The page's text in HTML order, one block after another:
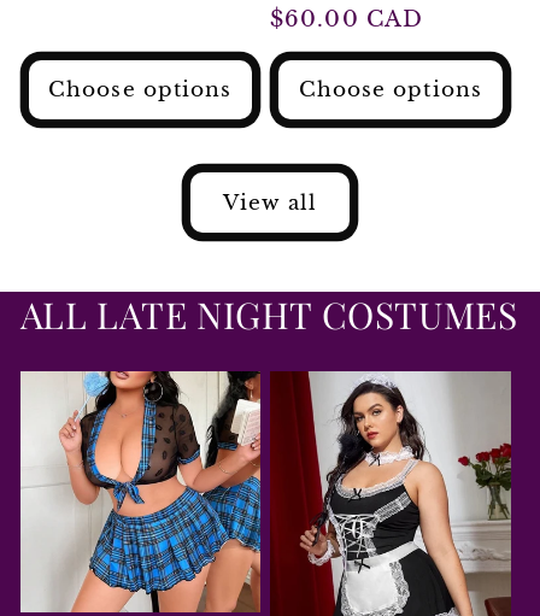
Choose options
Regular
price
$60.00 CAD
Choose options
View all
ALL LATE NIGHT COSTUMES